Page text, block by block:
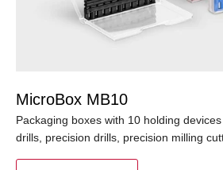
MicroBox MB10
Packaging boxes with 10 holding
drills, precision drills, precision milling